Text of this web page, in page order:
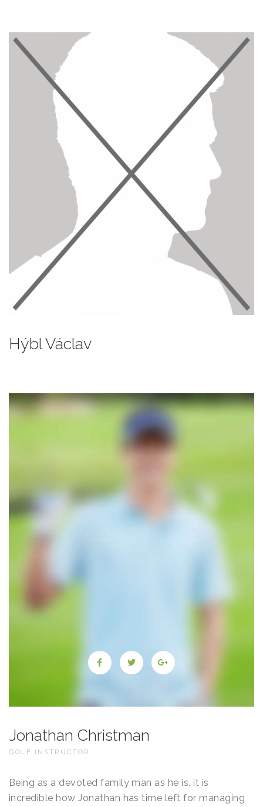
Hýbl Václav
Jonathan Christman
GOLF INSTRUCTOR
Being as a devoted family man as he is, it is
incredible how Jonathan has time left for managing